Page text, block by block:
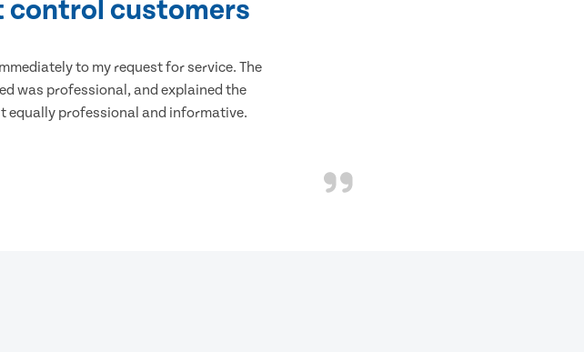
control customers
to my request for service. The
was professional, and explained the
equally professional and informative.